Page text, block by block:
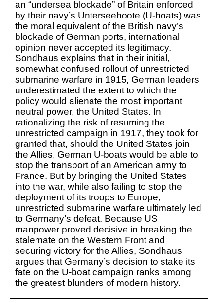
an “undersea blockade” of Britain enforced
by their navy’s Unterseeboote (U-boats) was
the moral equivalent of the British navy’s
blockade of German ports, international
opinion never accepted its legitimacy.
Sondhaus explains that in their initial,
somewhat confused rollout of unrestricted
submarine warfare in 1915, German leaders
underestimated the extent to which the
policy would alienate the most important
neutral power, the United States. In
rationalizing the risk of resuming the
unrestricted campaign in 1917, they took for
granted that, should the United States join
the Allies, German U-boats would be able to
stop the transport of an American army to
France. But by bringing the United States
into the war, while also failing to stop the
deployment of its troops to Europe,
unrestricted submarine warfare ultimately led
to Germany’s defeat. Because US
manpower proved decisive in breaking the
stalemate on the Western Front and
securing victory for the Allies, Sondhaus
argues that Germany’s decision to stake its
fate on the U-boat campaign ranks among
the greatest blunders of modern history.